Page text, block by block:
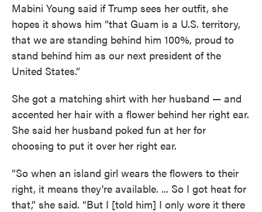
Mabini Young said if Trump sees her outfit, she
hopes it shows him “that Guam is a U.S. territory,
that we are standing behind him 100%, proud to
stand behind him as our next president of the
United States.”
She got a matching shirt with her husband — and
accented her hair with a flower behind her right ear.
She said her husband poked fun at her for
choosing to put it over her right ear.
“So when an island girl wears the flowers to their
right, it means they're available. ... So I got heat for
that,” she said. “But I [told him] I only wore it there